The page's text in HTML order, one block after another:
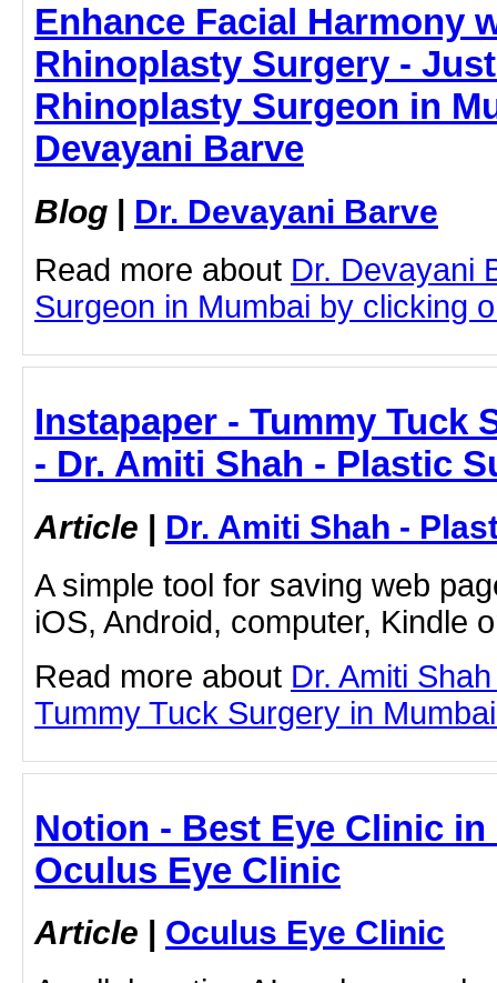
Enhance Facial Harmony
Rhinoplasty Surgery -
Rhinoplasty Surgeon in
Devayani Barve
Blog | Dr. Devayani Barve
Read more about Dr. Devayani
Surgeon in Mumbai by clicking
Instapaper - Tummy Tuck
- Dr. Amiti Shah - Plastic
Article | Dr. Amiti Shah -
A simple tool for saving web
iOS, Android, computer, Kindle
Read more about Dr. Amiti
Tummy Tuck Surgery in
Notion - Best Eye Clinic in
Oculus Eye Clinic
Article | Oculus Eye Clinic